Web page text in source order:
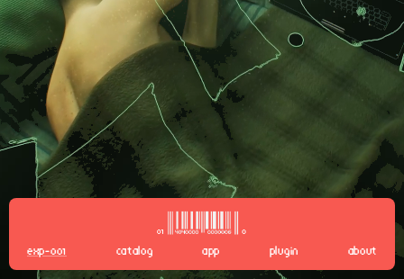
EXP-001 CATALOG APP PLUGIN ABOUT